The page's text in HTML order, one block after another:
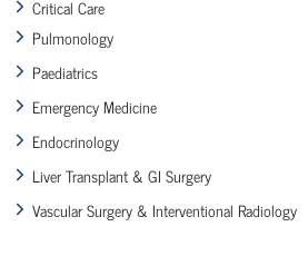
Critical Care
Pulmonology
Paediatrics
Emergency Medicine
Endocrinology
Liver Transplant & GI Surgery
Vascular Surgery & Interventional Radiology